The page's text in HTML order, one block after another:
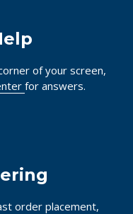
of your screen,
for answers.
order placement,